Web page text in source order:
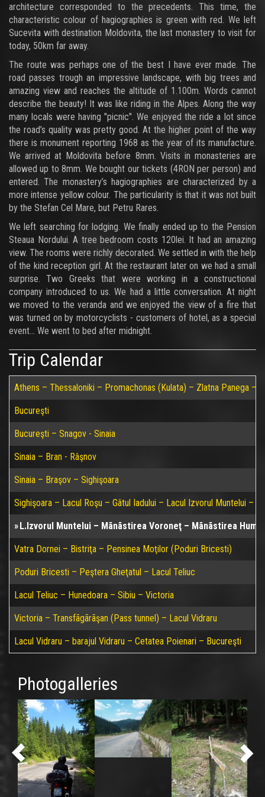
architecture corresponded to the precedents. This time, the
characteristic colour of hagiographies is green with red. We left
Sucevita with destination Moldovita, the last monastery to visit for
today, 50km far away.
The route was perhaps one of the best I have ever made. The
road passes trough an impressive landscape, with big trees and
amazing view and reaches the altitude of 1.100m. Words cannot
describe the beauty! It was like riding in the Alpes. Along the way
many locals were having "picnic". We enjoyed the ride a lot since
the road’s quality was pretty good. At the higher point of the way
there is monument reporting 1968 as the year of its manufacture.
We arrived at Moldovita before 8mm. Visits in monasteries are
allowed up to 8mm. We bought our tickets (4RON per person) and
entered. The monastery’s hagiographies are characterized by a
more intense yellow colour. The particularity is that it was not built
by the Stefan Cel Mare, but Petru Rares.
We left searching for lodging. We finally ended up to the Pension
Steaua Nordului. A tree bedroom costs 120lei. It had an amazing
view. The rooms were richly decorated. We settled in with the help
of the kind reception girl. At the restaurant later on we had a small
surprise. Two Greeks that were working in a constructional
company introduced to us. We had a little conversation. At night
we moved to the veranda and we enjoyed the view of a fire that
was turned on by motorcyclists - customers of hotel, as a special
event... We went to bed after midnight.
Trip Calendar
Athens – Thessaloniki – Promachonas (Kulata) – Zlatna Panega –
Bucureşti
Bucureşti – Snagov - Sinaia
Sinaia – Bran - Râşnov
Sinaia – Braşov – Sighişoara
Sighişoara – Lacul Roşu – Gâtul Iadului – Lacul Izvorul Muntelui –
L.Izvorul Muntelui – Mãnãstirea Voroneţ – Mãnãstirea
Vatra Dornei – Bistriţa – Pensinea Moţilor (Poduri Bricesti)
Poduri Bricesti – Peştera Gheţatul – Lacul Teliuc
Lacul Teliuc – Hunedoara – Sibiu – Victoria
Victoria – Transfãgãrãşan (Pass tunnel) – Lacul Vidraru
Lacul Vidraru – barajul Vidraru – Cetatea Poienari – Bucureşti
Photogalleries